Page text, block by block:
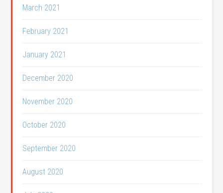
March 2021
February 2021
January 2021
December 2020
November 2020
October 2020
September 2020
August 2020